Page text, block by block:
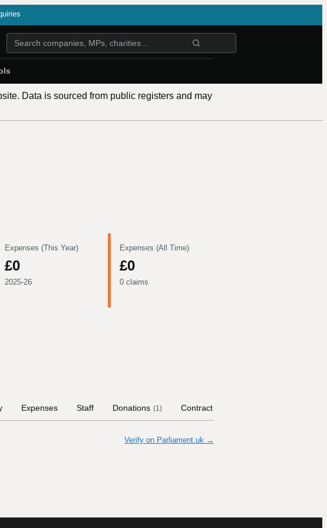
Data is sourced from public registers and may
Expenses (This Year)
£0
2025-26
Expenses (All Time)
£0
0 claims
Expenses Staff Donations (1) Contract Links
Verify on Parliament.uk →